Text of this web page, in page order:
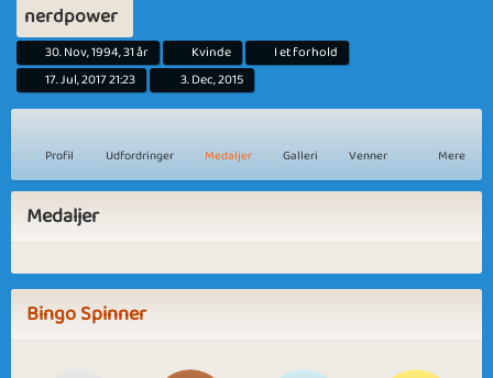
nerdpower
30. Nov, 1994, 31 år Kvinde
I et forhold
17. Jul, 2017 21:23
3. Dec, 2015
Profil Udfordringer Medaljer Galleri Venner Mere
Medaljer
Bingo Spinner